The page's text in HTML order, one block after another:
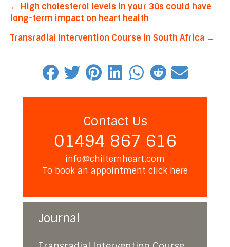
Post
navigation
← High cholesterol levels in your 30s could have
long-term impact on heart health
Transradial Intervention Course in South Africa →
Contact Us
01494 867 616
info@chilternheart.com
To book an appointment click here
Journal